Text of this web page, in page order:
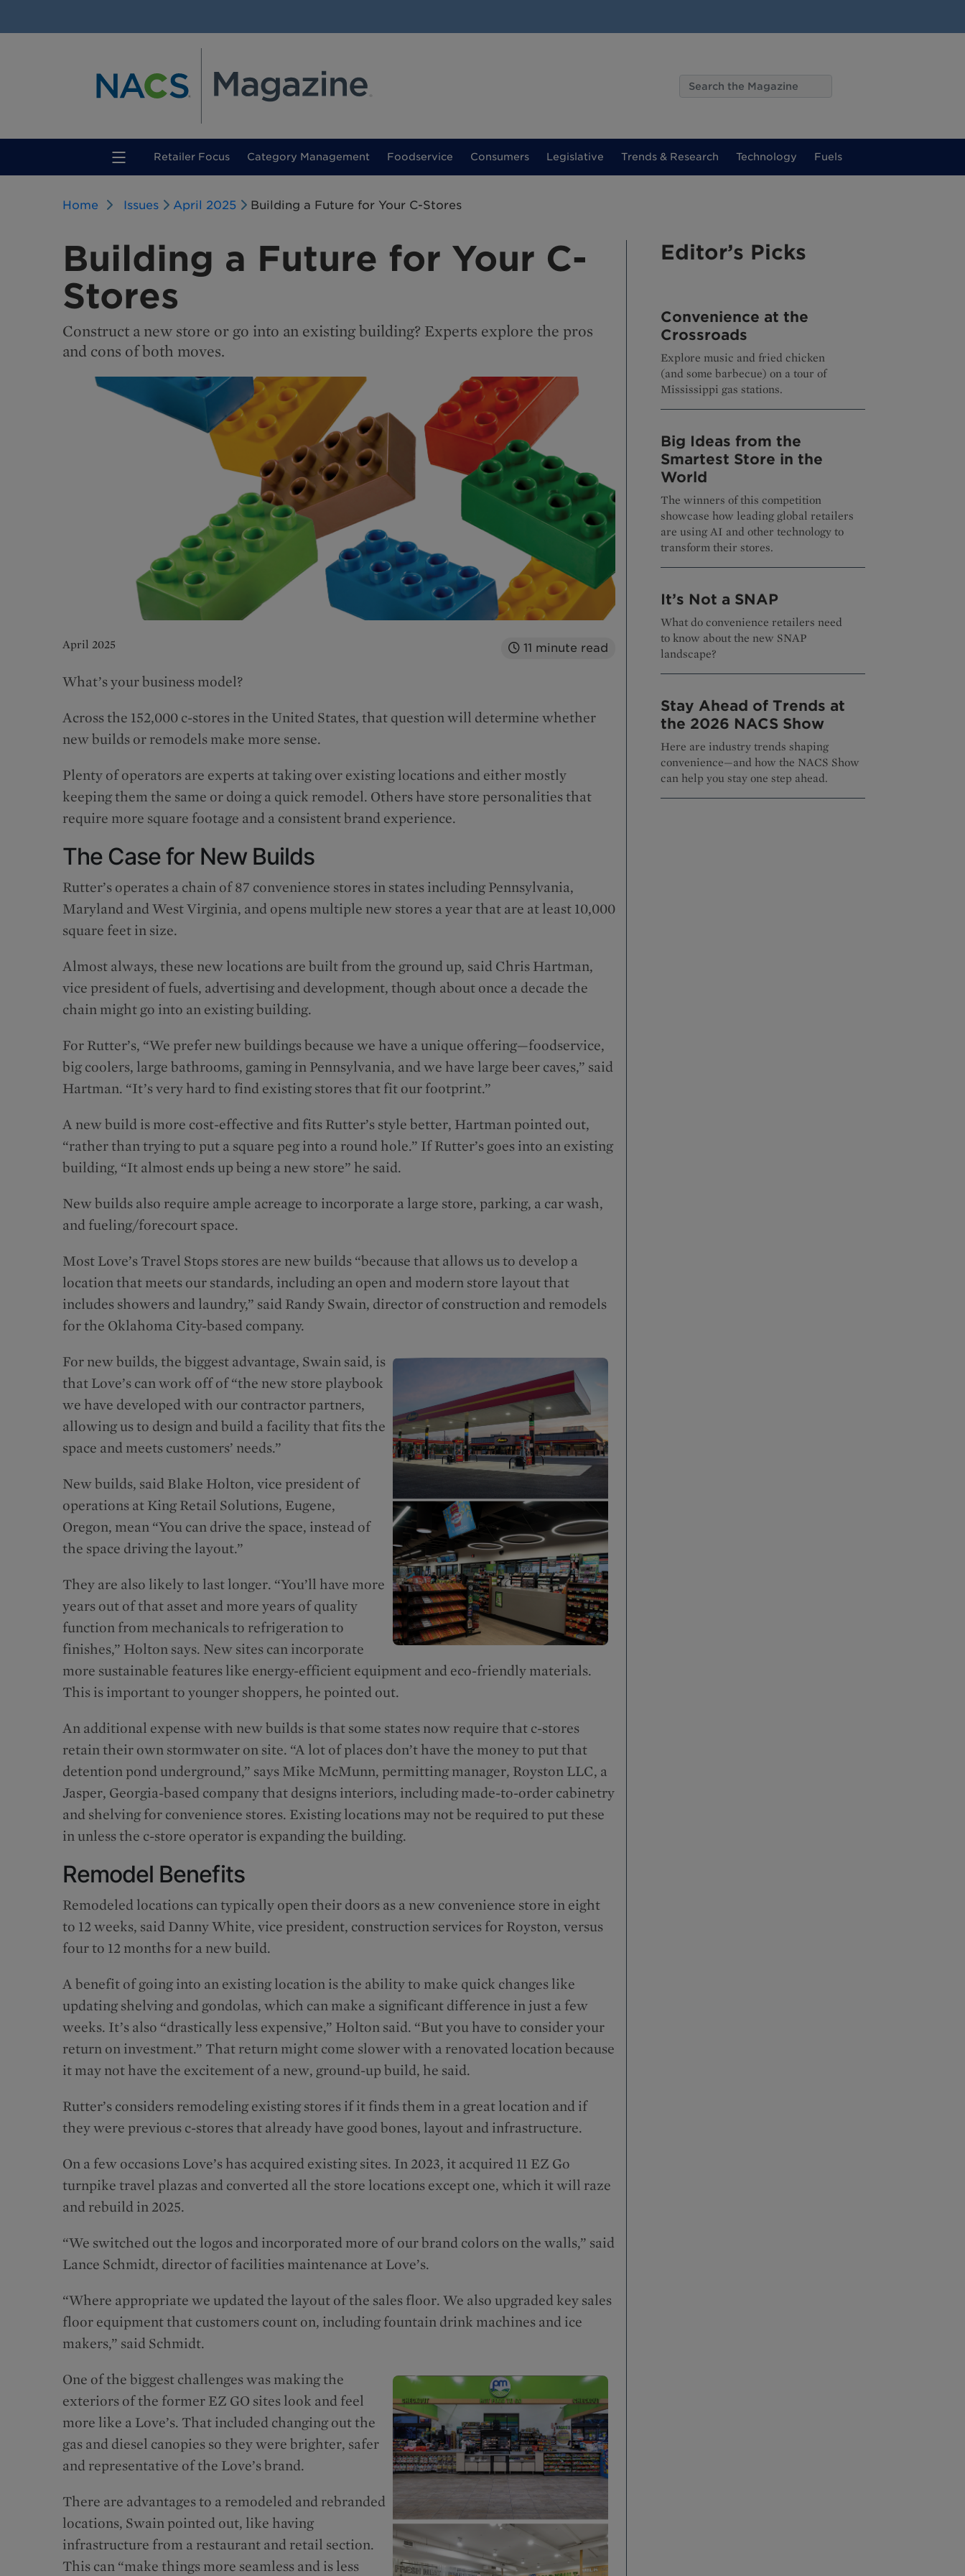
Retailer Focus(current)
Category Management Foodservice Consumers Legislative Trends & Research Technology Fuels
Home Issues April 2025 Building a Future for Your C-Stores
Building a Future for Your C-
Stores
Construct a new store or go into an existing building? Experts explore the pros
and cons of both moves.
April 2025 11 minute read
What’s your business model?
Across the 152,000 c-stores in the United States, that question will determine whether
new builds or remodels make more sense.
Plenty of operators are experts at taking over existing locations and either mostly
keeping them the same or doing a quick remodel. Others have store personalities that
require more square footage and a consistent brand experience.
The Case for New Builds
Rutter’s operates a chain of 87 convenience stores in states including Pennsylvania,
Maryland and West Virginia, and opens multiple new stores a year that are at least 10,000
square feet in size.
Almost always, these new locations are built from the ground up, said Chris Hartman,
vice president of fuels, advertising and development, though about once a decade the
chain might go into an existing building.
For Rutter’s, “We prefer new buildings because we have a unique offering—foodservice,
big coolers, large bathrooms, gaming in Pennsylvania, and we have large beer caves,” said
Hartman. “It’s very hard to find existing stores that fit our footprint.”
A new build is more cost-effective and fits Rutter’s style better, Hartman pointed out,
“rather than trying to put a square peg into a round hole.” If Rutter’s goes into an existing
building, “It almost ends up being a new store” he said.
New builds also require ample acreage to incorporate a large store, parking, a car wash,
and fueling/forecourt space.
Most Love’s Travel Stops stores are new builds “because that allows us to develop a
location that meets our standards, including an open and modern store layout that
includes showers and laundry,” said Randy Swain, director of construction and remodels
for the Oklahoma City-based company.
For new builds, the biggest advantage, Swain said, is
that Love’s can work off of “the new store playbook
we have developed with our contractor partners,
allowing us to design and build a facility that fits the
space and meets customers’ needs.”
New builds, said Blake Holton, vice president of
operations at King Retail Solutions, Eugene,
Oregon, mean “You can drive the space, instead of
the space driving the layout.”
They are also likely to last longer. “You’ll have more
years out of that asset and more years of quality
function from mechanicals to refrigeration to
finishes,” Holton says. New sites can incorporate
more sustainable features like energy-efficient equipment and eco-friendly materials.
This is important to younger shoppers, he pointed out.
An additional expense with new builds is that some states now require that c-stores
retain their own stormwater on site. “A lot of places don’t have the money to put that
detention pond underground,” says Mike McMunn, permitting manager, Royston LLC, a
Jasper, Georgia-based company that designs interiors, including made-to-order cabinetry
and shelving for convenience stores. Existing locations may not be required to put these
in unless the c-store operator is expanding the building.
Remodel Benefits
Remodeled locations can typically open their doors as a new convenience store in eight
to 12 weeks, said Danny White, vice president, construction services for Royston, versus
four to 12 months for a new build.
A benefit of going into an existing location is the ability to make quick changes like
updating shelving and gondolas, which can make a significant difference in just a few
weeks. It’s also “drastically less expensive,” Holton said. “But you have to consider your
return on investment.” That return might come slower with a renovated location because
it may not have the excitement of a new, ground-up build, he said.
Rutter’s considers remodeling existing stores if it finds them in a great location and if
they were previous c-stores that already have good bones, layout and infrastructure.
On a few occasions Love’s has acquired existing sites. In 2023, it acquired 11 EZ Go
turnpike travel plazas and converted all the store locations except one, which it will raze
and rebuild in 2025.
“We switched out the logos and incorporated more of our brand colors on the walls,” said
Lance Schmidt, director of facilities maintenance at Love’s.
“Where appropriate we updated the layout of the sales floor. We also upgraded key sales
floor equipment that customers count on, including fountain drink machines and ice
makers,” said Schmidt.
One of the biggest challenges was making the
exteriors of the former EZ GO sites look and feel
more like a Love’s. That included changing out the
gas and diesel canopies so they were brighter, safer
and representative of the Love’s brand.
There are advantages to a remodeled and rebranded
locations, Swain pointed out, like having
infrastructure from a restaurant and retail section.
This can “make things more seamless and is less
Editor’s Picks
Convenience at the
Crossroads
Explore music and fried chicken
(and some barbecue) on a tour of
Mississippi gas stations.
Big Ideas from the
Smartest Store in the
World
The winners of this competition
showcase how leading global retailers
are using AI and other technology to
transform their stores.
It’s Not a SNAP
What do convenience retailers need
to know about the new SNAP
landscape?
Stay Ahead of Trends at
the 2026 NACS Show
Here are industry trends shaping
convenience—and how the NACS Show
can help you stay one step ahead.